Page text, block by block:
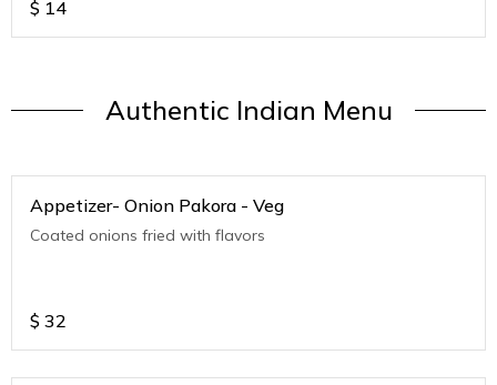
$ 14
Authentic Indian Menu
Appetizer- Onion Pakora - Veg
Coated onions fried with flavors
$ 32